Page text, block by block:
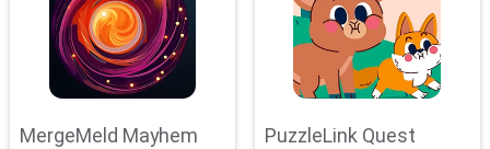
MergeMeld Mayhem PuzzleLink Quest